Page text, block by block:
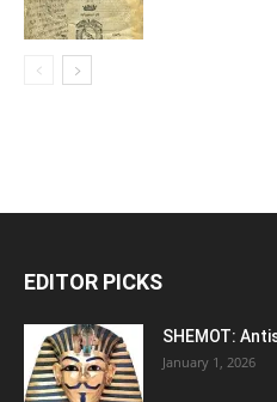
EDITOR PICKS
SHEMOT:
January 1, 2026